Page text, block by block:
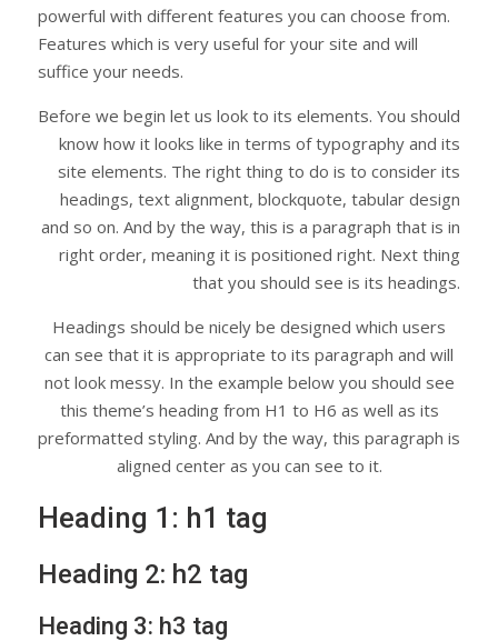
powerful with different features you can choose from.
Features which is very useful for your site and will
suffice your needs.
Before we begin let us look to its elements. You should
know how it looks like in terms of typography and its
site elements. The right thing to do is to consider its
headings, text alignment, blockquote, tabular design
and so on. And by the way, this is a paragraph that is in
right order, meaning it is positioned right. Next thing
that you should see is its headings.
Headings should be nicely be designed which users
can see that it is appropriate to its paragraph and will
not look messy. In the example below you should see
this theme’s heading from H1 to H6 as well as its
preformatted styling. And by the way, this paragraph is
aligned center as you can see to it.
Heading 1: h1 tag
Heading 2: h2 tag
Heading 3: h3 tag